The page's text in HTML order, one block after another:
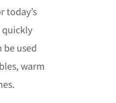
today’s
used
warm